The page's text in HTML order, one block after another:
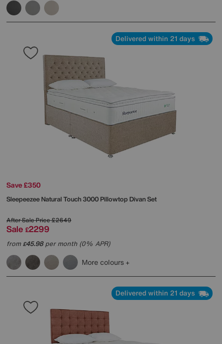
Delivered within 21 days
Save £350
SleepeezeeNatural Touch 3000 Pillowtop Divan Set
After Sale Price£2649
Sale £2299
from£45.98per month (0% APR)
More colours
Delivered within 21 days